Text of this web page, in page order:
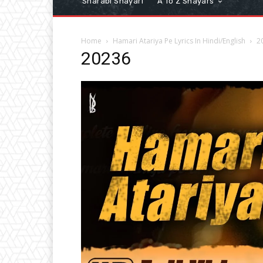
Home Hamari Atariya Pe Lyrics In Hindi/English
20236